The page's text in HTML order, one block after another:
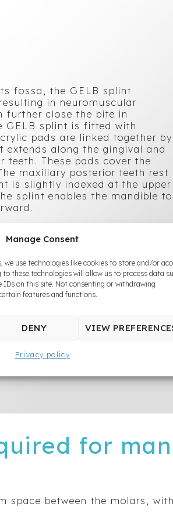
Manage Consent
we use technologies like cookies to store and/or
these technologies will allow us to process data
IDs on this site. Not consenting or withdrawing
features and functions.
DENY VIEW
Privacy policy
fossa, the GELB splint
in neuromuscular
further close the bite in
GELB splint is fitted with
pads are linked together by
along the gingival and
teeth. These pads cover the
maxillary posterior teeth rest
is slightly indexed at the upper
splint enables the mandible to
for
space between the molars,